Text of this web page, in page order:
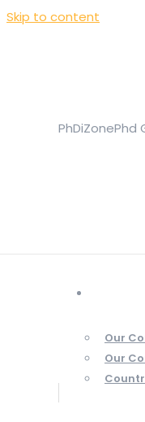
Skip to content
PhDiZonePhd
Our
Our